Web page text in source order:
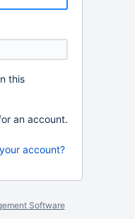
this
an account.
account?
Software